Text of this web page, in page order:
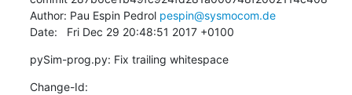
Author: Pau Espin Pedrol pespin@sysmocom.de
Date:   Fri Dec 29 20:48:51 2017 +0100
pySim-prog.py: Fix trailing whitespace
Change-Id: